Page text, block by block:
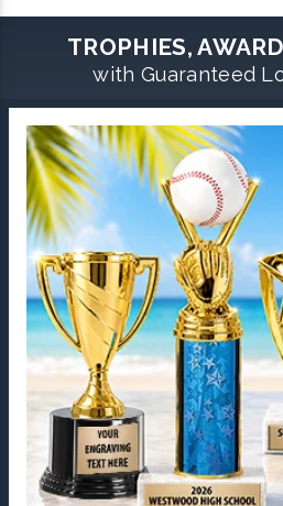
TROPHIES,
with Guaranteed